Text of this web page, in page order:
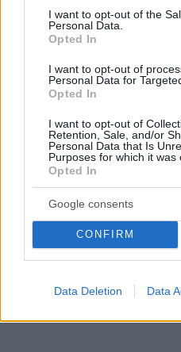
consent section.
I want to opt-out of the
Personal Data.
Opted In
I want to opt-out of
Personal Data for
Opted In
I want to opt-out of
Retention, Sale, and/or
Personal Data that Is
Purposes for which it was
Opted In
Google consents
CONFIRM
Data Deletion Data
Ο Σάσα Βολκόφ πήρε το
την Ουκρανία
Ο παλαίμαχος
του Παναθηναϊκού, Σάσα
10.03.2022, 16:27 7